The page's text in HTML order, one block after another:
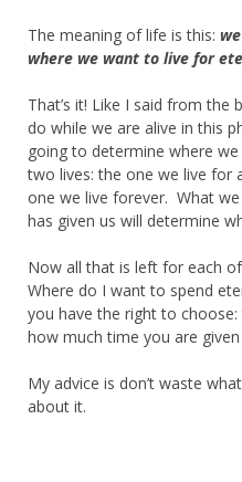
The meaning of life is this:
where we want to live for
That’s it! Like I said from the
do while we are alive in this
going to determine where
two lives: the one we live for
one we live forever. What
has given us will determine
Now all that is left for each
Where do I want to spend
you have the right to
how much time you are
My advice is don’t waste
about it.